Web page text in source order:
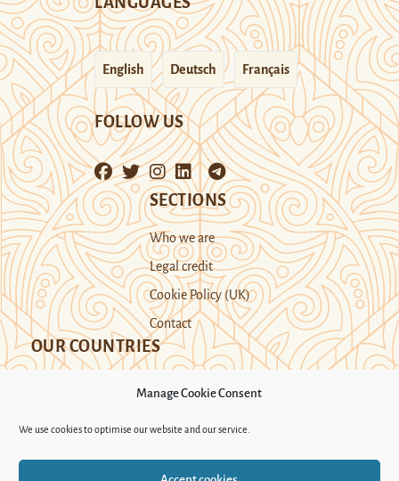
Manage Cookie Consent
We use cookies to optimise our website and our service.
English Deutsch Français
FOLLOW US
SECTIONS
Who we are
Legal credit
Cookie Policy (UK)
Contact
OUR COUNTRIES